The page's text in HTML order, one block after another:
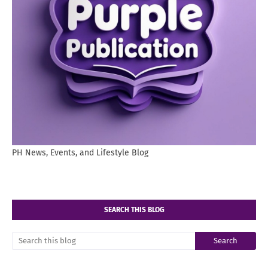
PH News, Events, and Lifestyle Blog
SEARCH THIS BLOG